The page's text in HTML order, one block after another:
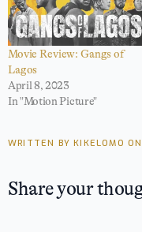
Movie Review: Gangs of
Lagos
April 8, 2023
In "Motion Picture"
WRITTEN BY KIKELOMO
Share your